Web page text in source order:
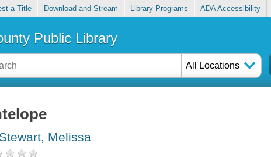
a Title Download and Stream Library Programs ADA Accessibility
Public Library
All Locations
Melissa